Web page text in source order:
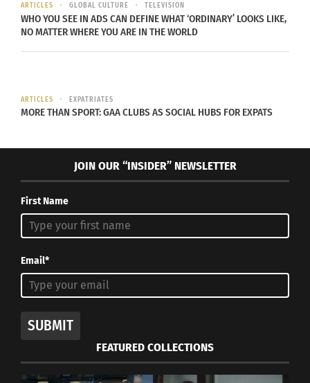
ARTICLES GLOBAL CULTURE TELEVISION
WHO YOU SEE IN ADS CAN DEFINE WHAT ‘ORDINARY’ LOOKS LIKE,
NO MATTER WHERE YOU ARE IN THE WORLD
ARTICLES EXPATRIATES
MORE THAN SPORT: GAA CLUBS AS SOCIAL HUBS FOR EXPATS
JOIN OUR “INSIDER” NEWSLETTER
First Name
Email*
SUBMIT
FEATURED COLLECTIONS